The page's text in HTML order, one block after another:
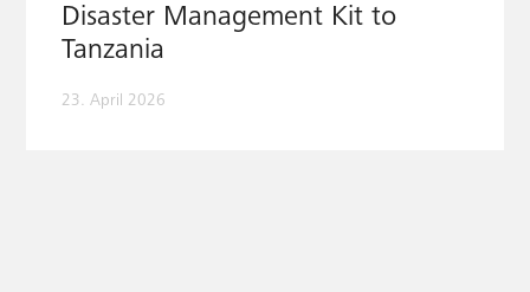
Disaster Management Kit to
Tanzania
23. April 2026